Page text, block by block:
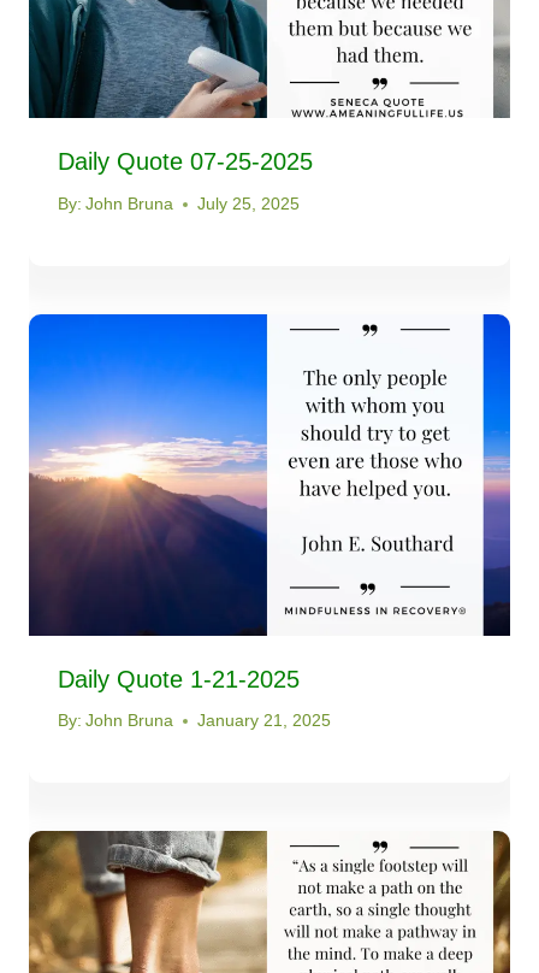
Daily Quote 07-25-2025
By: John Bruna July 25, 2025
Daily Quote 1-21-2025
By: John Bruna January 21, 2025